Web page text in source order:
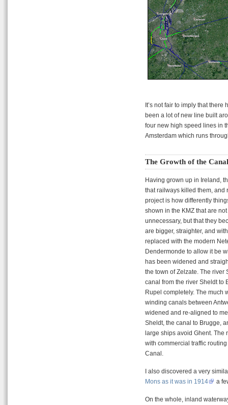
It’s not fair to imply that
been a lot of new line built
four new high speed lines in
Amsterdam which runs
The Growth of the
Having grown up in Ireland,
that railways killed them, and
project is how differently
shown in the KMZ that are
unnecessary, but that they
are bigger, straighter, and
replaced with the modern
Dendermonde to allow it be
has been widened and
the town of Zelzate. The river
canal from the river Sheldt to
Rupel completely. The much
winding canals between
widened and re-aligned to
Sheldt, the canal to Brugge,
large ships avoid Ghent.
with commercial traffic
Canal.
I also discovered a very
Mons as it was in 1914
a
On the whole, inland